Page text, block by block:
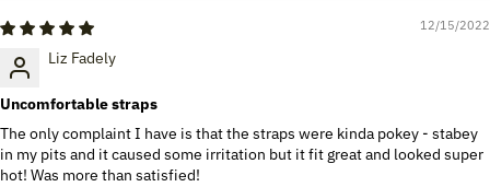
12/15/2022
Liz Fadely
Uncomfortable straps
The only complaint I have is that the straps were kinda pokey - stabey
in my pits and it caused some irritation but it fit great and looked super
hot! Was more than satisfied!